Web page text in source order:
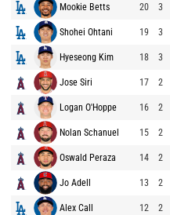
Mookie Betts 20 3
Shohei Ohtani 19 3
Hyeseong Kim 18 3
Jose Siri 17 2
Logan O'Hoppe 16 2
Nolan Schanuel 15 2
Oswald Peraza 14 2
Jo Adell 13 2
Alex Call 12 2